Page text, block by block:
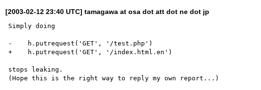
[2003-02-12 23:40 UTC] tamagawa at osa dot att dot ne dot jp
Simply doing
-    h.putrequest('GET', '/test.php')
+    h.putrequest('GET', '/index.html.en')
stops leaking.